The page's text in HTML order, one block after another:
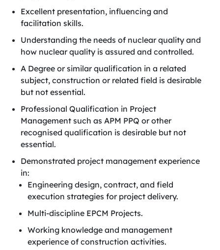
Excellent presentation, influencing and
facilitation skills.
Understanding the needs of nuclear quality and
how nuclear quality is assured and controlled.
A Degree or similar qualification in a related
subject, construction or related field is desirable
but not essential.
Professional Qualification in Project
Management such as APM PPQ or other
recognised qualification is desirable but not
essential.
Demonstrated project management experience
in:
Engineering design, contract, and field
execution strategies for project delivery.
Multi-discipline EPCM Projects.
Working knowledge and management
experience of construction activities.